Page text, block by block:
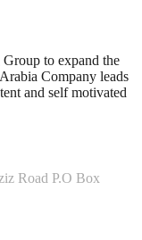
to expand the
Company leads
and self motivated
Road P.O Box